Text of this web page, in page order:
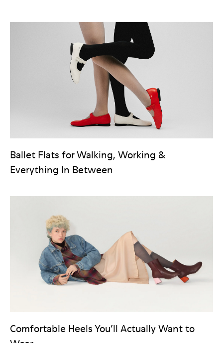
Ballet Flats for Walking, Working &
Everything In Between
Comfortable Heels You’ll Actually Want to